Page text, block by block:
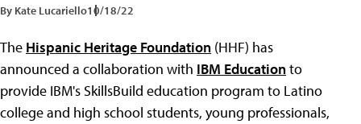
By Kate Lucariello10/18/22
The Hispanic Heritage Foundation (HHF) has
announced a collaboration with IBM Educationto
provide IBM's SkillsBuild education program to Latino
college and high school students, young professionals,